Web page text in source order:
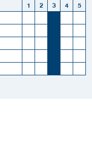
1 2 3 4
5